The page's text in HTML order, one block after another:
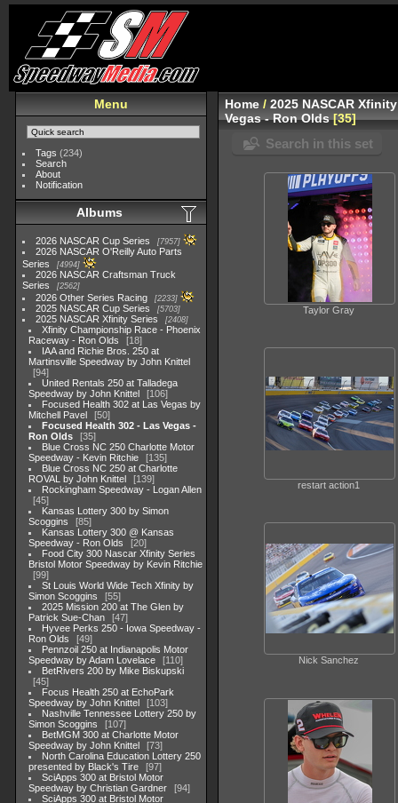
Menu
Tags (234)
Search
About
Notification
Albums
2026 NASCAR Cup Series 7957
2026 NASCAR O'Reilly Auto Parts
Series
4994
2026 NASCAR Craftsman Truck
Series
2562
2026 Other Series Racing 2233
2025 NASCAR Cup Series 5703
2025 NASCAR Xfinity Series 2408
Xfinity Championship Race - Phoenix
Raceway - Ron Olds
18
IAA and Richie Bros. 250 at
Martinsville Speedway by John Knittel
94
United Rentals 250 at Talladega
Speedway by John Knittel
106
Focused Health 302 at Las Vegas by
Mitchell Pavel
50
Focused Health 302 - Las Vegas -
Ron Olds
35
Blue Cross NC 250 Charlotte Motor
Speedway - Kevin Ritchie
135
Blue Cross NC 250 at Charlotte
ROVAL by John Knittel
139
Rockingham Speedway - Logan Allen
45
Kansas Lottery 300 by Simon
Scoggins
85
Kansas Lottery 300 @ Kansas
Speedway - Ron Olds
20
Food City 300 Nascar Xfinity Series
Bristol Motor Speedway by Kevin Ritchie
99
St Louis World Wide Tech Xfinity by
Simon Scoggins
55
2025 Mission 200 at The Glen by
Patrick Sue-Chan
47
Hyvee Perks 250 - Iowa Speedway -
Ron Olds
49
Pennzoil 250 at Indianapolis Motor
Speedway by Adam Lovelace
110
BetRivers 200 by Mike Biskupski
45
Focus Health 250 at EchoPark
Speedway by John Knittel
103
Nashville Tennessee Lottery 250 by
Simon Scoggins
107
BetMGM 300 at Charlotte Motor
Speedway by John Knittel
73
North Carolina Education Lottery 250
presented by Black's Tire
97
SciApps 300 at Bristol Motor
Speedway by Christian Gardner
94
SciApps 300 at Bristol Motor
Home /2025 NASCAR
Vegas - Ron Olds 35
Search in this set
Taylor Gray
restart action1
Nick Sanchez